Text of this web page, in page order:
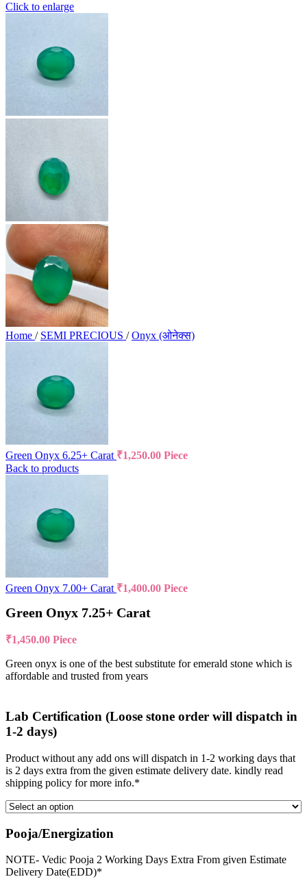
Click to enlarge
Home / SEMI PRECIOUS / Onyx (ओनेक्स)
Green Onyx 6.25+ Carat ₹1,250.00 Piece
Back to products
Green Onyx 7.00+ Carat ₹1,400.00 Piece
Green Onyx 7.25+ Carat
₹1,450.00 Piece
Green onyx is one of the best substitute for emerald stone which is
affordable and trusted from years
Lab Certification (Loose stone order will dispatch in
1-2 days)
Product without any add ons will dispatch in 1-2 working days that
is 2 days extra from the given estimate delivery date. kindly read
shipping policy for more info.*
Pooja/Energization
NOTE- Vedic Pooja 2 Working Days Extra From given Estimate
Delivery Date(EDD)*